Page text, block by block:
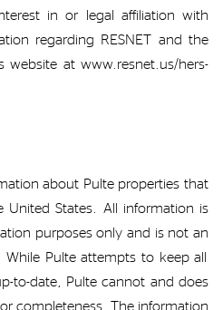
inor legal affiliation with
regarding RESNET and the
website at www.resnet.us/hers-
about Pulte properties that
United States. All information is
purposes only and is not an
While Pulteattempts to keep all
to-date, Pulte cannot and does
completeness. The information